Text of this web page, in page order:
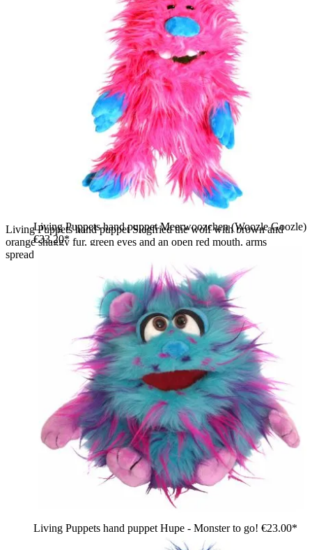
Living Puppets hand puppet Siegfried the wolf with brown and
orange shaggy fur, green eyes and an open red mouth, arms
spread wide
Living Puppets hand puppet Meerwoozchen (Woozle Goozle)
€33.20*
Living Puppets hand puppet Hupe - Monster to go! €23.00*